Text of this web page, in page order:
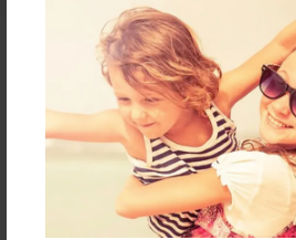
About the Book
Features & Details